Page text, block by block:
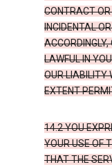
CONTRACT
INCIDENTAL
LAWFUL IN
OUR LIABILITY
EXTENT
14.2 YOU
YOUR USE OF
THAT THE